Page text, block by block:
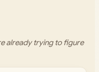
already trying to figure